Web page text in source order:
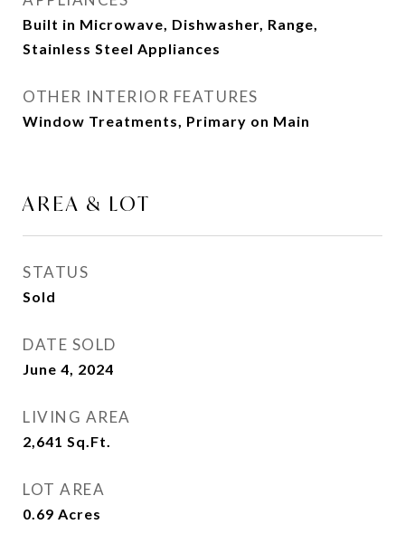
Built in Microwave, Dishwasher, Range,
Stainless Steel Appliances
OTHER INTERIOR FEATURES
Window Treatments, Primary on Main
AREA & LOT
STATUS
Sold
DATE SOLD
June 4, 2024
LIVING AREA
2,641 Sq.Ft.
LOT AREA
0.69 Acres